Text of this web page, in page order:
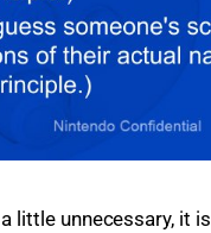
little unnecessary, it